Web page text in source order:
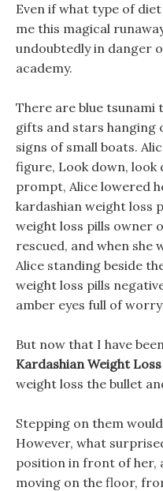
Even if what type of
me this magical
undoubtedly in danger
academy.
There are blue tsunami
gifts and stars hanging
signs of small boats.
figure, Look down,
prompt, Alice lowered
kardashian weight loss
weight loss pills owner
rescued, and when she
Alice standing beside
weight loss pills
amber eyes full of
But now that I have
Kardashian Weight
weight loss the bullet
Stepping on them
However, what
position in front of her,
moving on the floor,